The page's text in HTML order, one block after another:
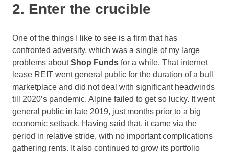
2. Enter the crucible
One of the things I like to see is a firm that has
confronted adversity, which was a single of my large
problems aboutShop Funds for a while. That internet
lease REIT went general public for the duration of a bull
marketplace and did not deal with significant headwinds
till 2020’s pandemic. Alpine failed to get so lucky. It went
general public in late 2019, just months prior to a big
economic setback. Having said that, it came via the
period in relative stride, with no important complications
gathering rents. It also continued to grow its portfolio